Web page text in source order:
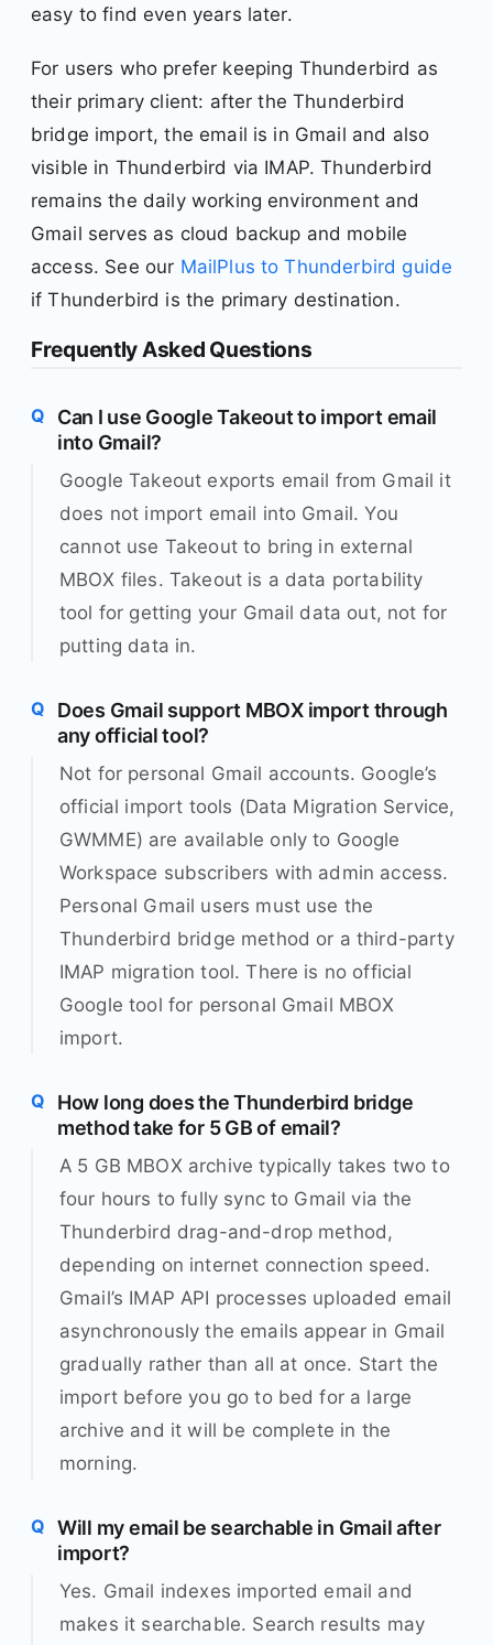
easy to find even years later.
For users who prefer keeping Thunderbird as
their primary client: after the Thunderbird
bridge import, the email is in Gmail and also
visible in Thunderbird via IMAP. Thunderbird
remains the daily working environment and
Gmail serves as cloud backup and mobile
access. See our MailPlus to Thunderbird guide
if Thunderbird is the primary destination.
Frequently Asked Questions
Can I use Google Takeout to import email
into Gmail?
Google Takeout exports email from Gmail it
does not import email into Gmail. You
cannot use Takeout to bring in external
MBOX files. Takeout is a data portability
tool for getting your Gmail data out, not for
putting data in.
Does Gmail support MBOX import through
any official tool?
Not for personal Gmail accounts. Google’s
official import tools (Data Migration Service,
GWMME) are available only to Google
Workspace subscribers with admin access.
Personal Gmail users must use the
Thunderbird bridge method or a third-party
IMAP migration tool. There is no official
Google tool for personal Gmail MBOX
import.
How long does the Thunderbird bridge
method take for 5 GB of email?
A 5 GB MBOX archive typically takes two to
four hours to fully sync to Gmail via the
Thunderbird drag-and-drop method,
depending on internet connection speed.
Gmail’s IMAP API processes uploaded email
asynchronously the emails appear in Gmail
gradually rather than all at once. Start the
import before you go to bed for a large
archive and it will be complete in the
morning.
Will my email be searchable in Gmail after
import?
Yes. Gmail indexes imported email and
makes it searchable. Search results may